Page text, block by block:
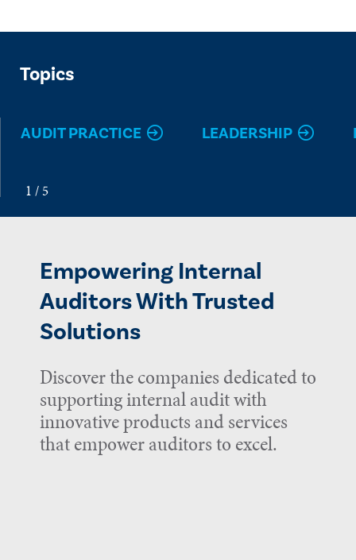
Topics
AUDIT PRACTICE LEADERSHIP
Empowering Internal
Auditors With Trusted
Solutions
Discover the companies dedicated to
supporting internal audit with
innovative products and services
that empower auditors to excel.